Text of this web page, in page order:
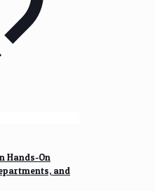
Hands-On
and